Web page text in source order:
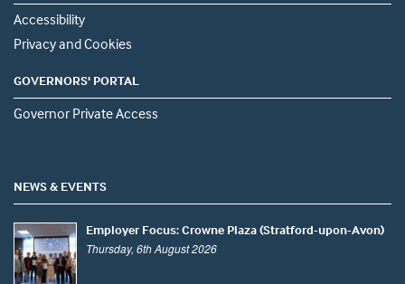
Accessibility
Privacy and Cookies
GOVERNORS' PORTAL
Governor Private Access
NEWS & EVENTS
Employer Focus: Crowne Plaza (Stratford-upon-Avon)
Thursday, 6th August 2026